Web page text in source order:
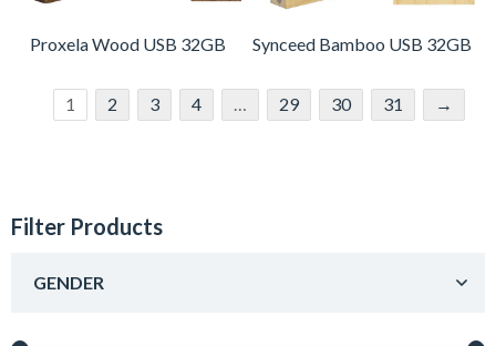
Proxela Wood USB 32GB Synceed Bamboo USB 32GB
1 2 3 4 29 30 31 →
Filter Products
GENDER